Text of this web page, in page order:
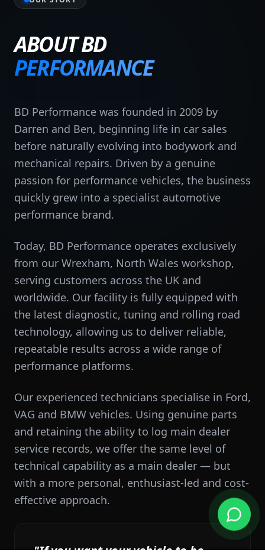
ABOUT BD
PERFORMANCE
BD Performance was founded in 2009 by
Darren and Ben, beginning life in car sales
before naturally evolving into bodywork and
mechanical repairs. Driven by a genuine
passion for performance vehicles, the business
quickly grew into a specialist automotive
performance brand.
Today, BD Performance operates exclusively
from our Wrexham, North Wales workshop,
serving customers across the UK and
worldwide. Our facility is fully equipped with
the latest diagnostic, tuning and rolling road
technology, allowing us to deliver reliable,
repeatable results across a wide range of
performance platforms.
Our experienced technicians specialise in Ford,
VAG and BMW vehicles. Using genuine parts
and retaining the ability to log main dealer
service records, we offer the same level of
technical capability as a main dealer — but
with a more personal, enthusiast-led and cost-
effective approach.
"If you want your vehicle to be